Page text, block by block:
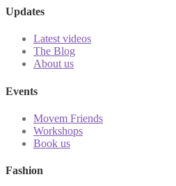
Updates
Latest videos
The Blog
About us
Events
Movem Friends
Workshops
Book us
Fashion